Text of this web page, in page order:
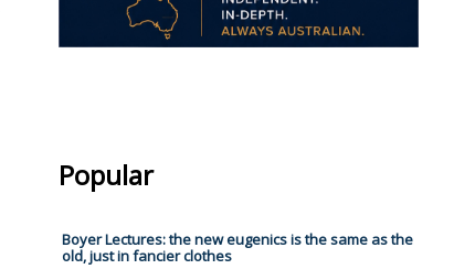
Popular
Boyer Lectures: the new eugenics is the same as the
old, just in fancier clothes